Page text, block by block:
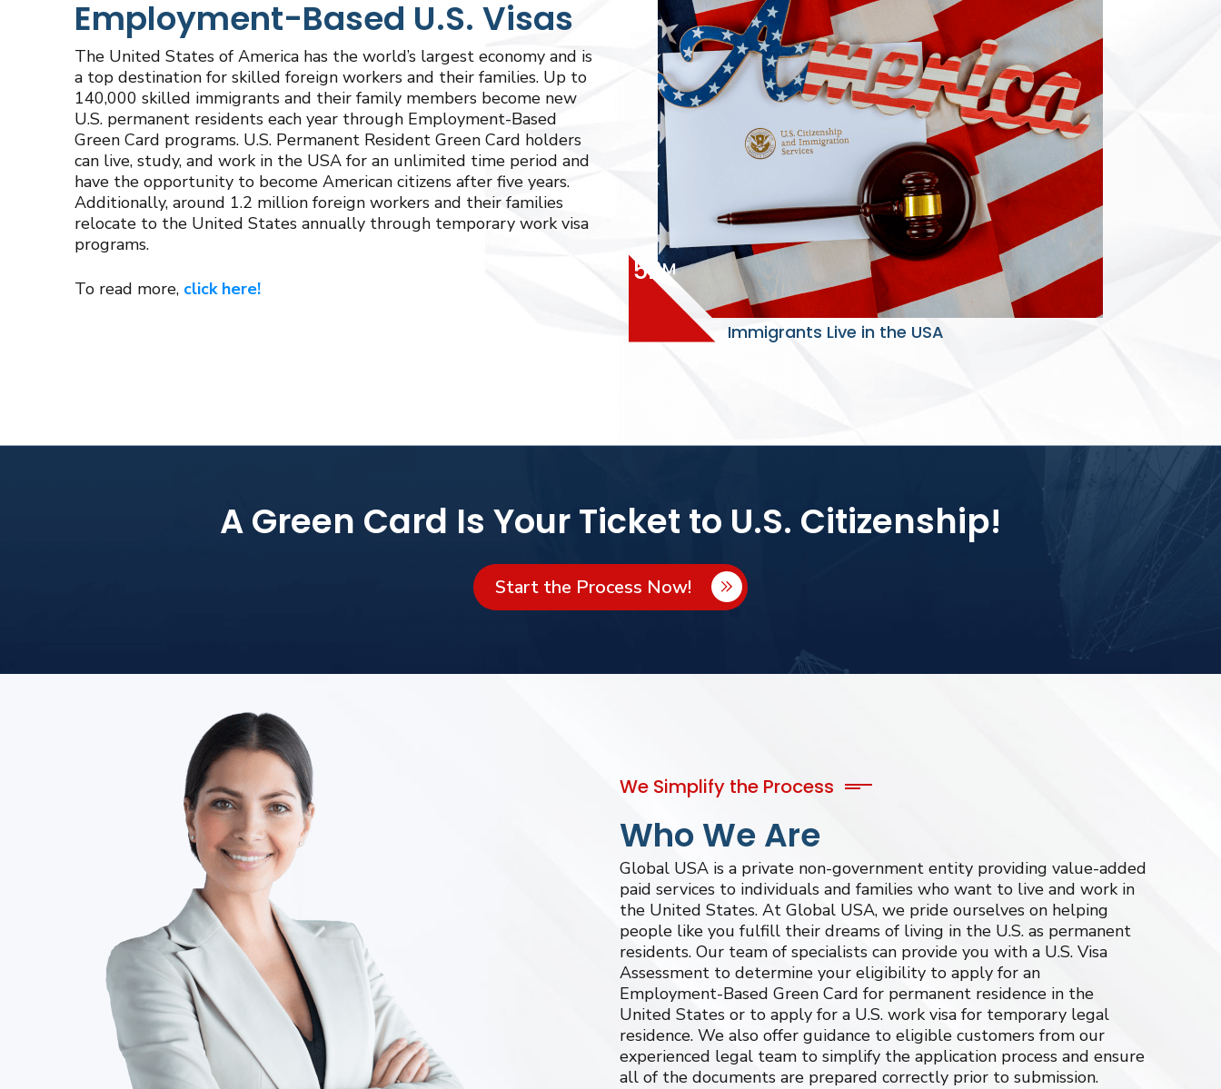
Employment-Based U.S. Visas
The United States of America has the world’s largest economy and is
a top destination for skilled foreign workers and their families. Up to
140,000 skilled immigrants and their family members become new
U.S. permanent residents each year through Employment-Based
Green Card programs. U.S. Permanent Resident Green Card holders
can live, study, and work in the USA for an unlimited time period and
have the opportunity to become American citizens after five years.
Additionally, around 1.2 million foreign workers and their families
relocate to the United States annually through temporary work visa
programs.
To read more, click here!
52M
Immigrants Live in the USA
A Green Card Is Your Ticket to U.S. Citizenship!
Start the Process Now!
We Simplify the Process
Who We Are
Global USA is a private non-government entity providing value-added
paid services to individuals and families who want to live and work in
the United States. At Global USA, we pride ourselves on helping
people like you fulfill their dreams of living in the U.S. as permanent
residents. Our team of specialists can provide you with a U.S. Visa
Assessment to determine your eligibility to apply for an
Employment-Based Green Card for permanent residence in the
United States or to apply for a U.S. work visa for temporary legal
residence. We also offer guidance to eligible customers from our
experienced legal team to simplify the application process and ensure
all of the documents are prepared correctly prior to submission.